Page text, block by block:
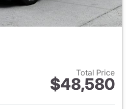
Total Price
$48,580
View details for 2026 BMW